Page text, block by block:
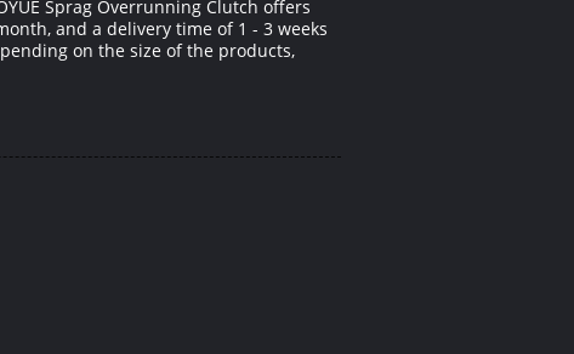
Sprag Overrunning Clutch offers
and a delivery time of 1 - 3 weeks
on the size of the products,